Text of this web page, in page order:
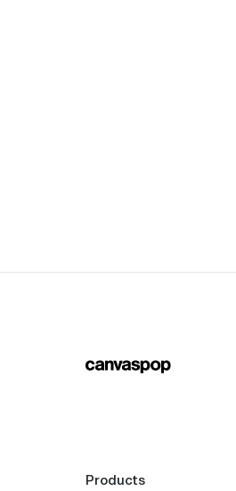
Products